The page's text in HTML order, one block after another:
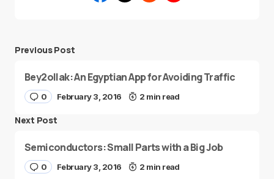
Previous Post
Bey2ollak: An Egyptian App for Avoiding Traffic
0 February 3, 2016 2 min read
Next Post
Semiconductors: Small Parts with a Big Job
0 February 3, 2016 2 min read